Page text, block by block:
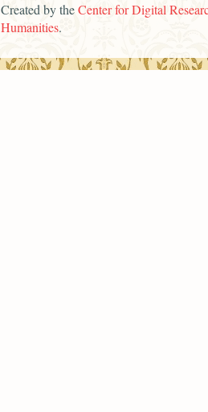
Created by theCenter for Digital
Humanities.